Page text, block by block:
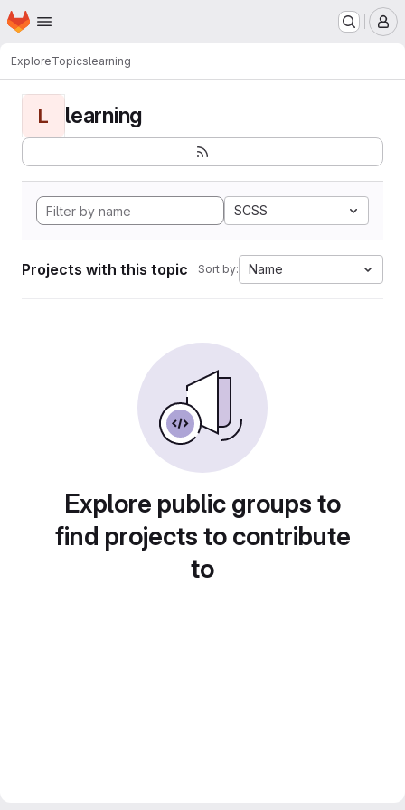
Skip to main content
Homepage
ExploreTopicslearning
L learning
SCSS
Projects with this topic Sort by: Name
Explore public groups to
find projects to contribute
to